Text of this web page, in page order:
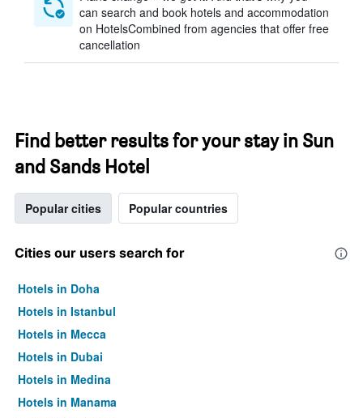
can search and book hotels and accommodation
on HotelsCombined from agencies that offer free
cancellation
Find better results for your stay in Sun
and Sands Hotel
Popular cities Popular countries
Cities our users search for
Hotels in Doha
Hotels in Istanbul
Hotels in Mecca
Hotels in Dubai
Hotels in Medina
Hotels in Manama